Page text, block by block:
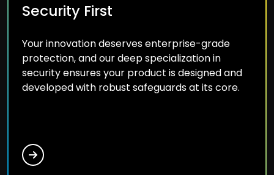
Security First
Your innovation deserves enterprise-grade
protection, and our deep specialization in
security ensures your product is designed and
developed with robust safeguards at its core.